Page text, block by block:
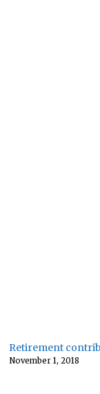
Retirement
November 1, 2018